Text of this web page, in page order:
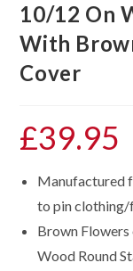
10/12 On
With
Cover
£39.95
Manufactured
to pin
Brown Flowers
Wood Round